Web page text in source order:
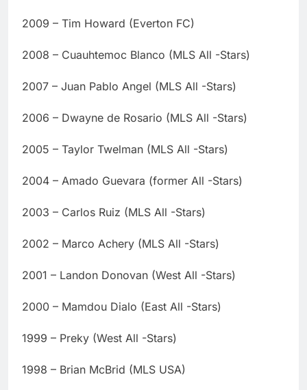
2009 – Tim Howard (Everton FC)
2008 – Cuauhtemoc Blanco (MLS All -Stars)
2007 – Juan Pablo Angel (MLS All -Stars)
2006 – Dwayne de Rosario (MLS All -Stars)
2005 – Taylor Twelman (MLS All -Stars)
2004 – Amado Guevara (former All -Stars)
2003 – Carlos Ruiz (MLS All -Stars)
2002 – Marco Achery (MLS All -Stars)
2001 – Landon Donovan (West All -Stars)
2000 – Mamdou Dialo (East All -Stars)
1999 – Preky (West All -Stars)
1998 – Brian McBrid (MLS USA)